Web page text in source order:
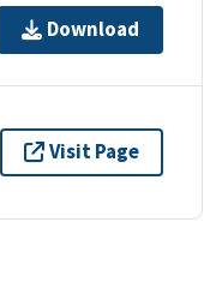
Download
Visit Page